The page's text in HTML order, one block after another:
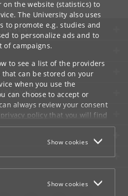
the website (statistics) to
The University also uses
to promote e.g. studies and
to personalize ads and to
of campaigns.
to see a list of the providers
can be stored on your
when you use the
can choose to accept or
always review your consent
policythat you will find
Show cookies
Show cookies